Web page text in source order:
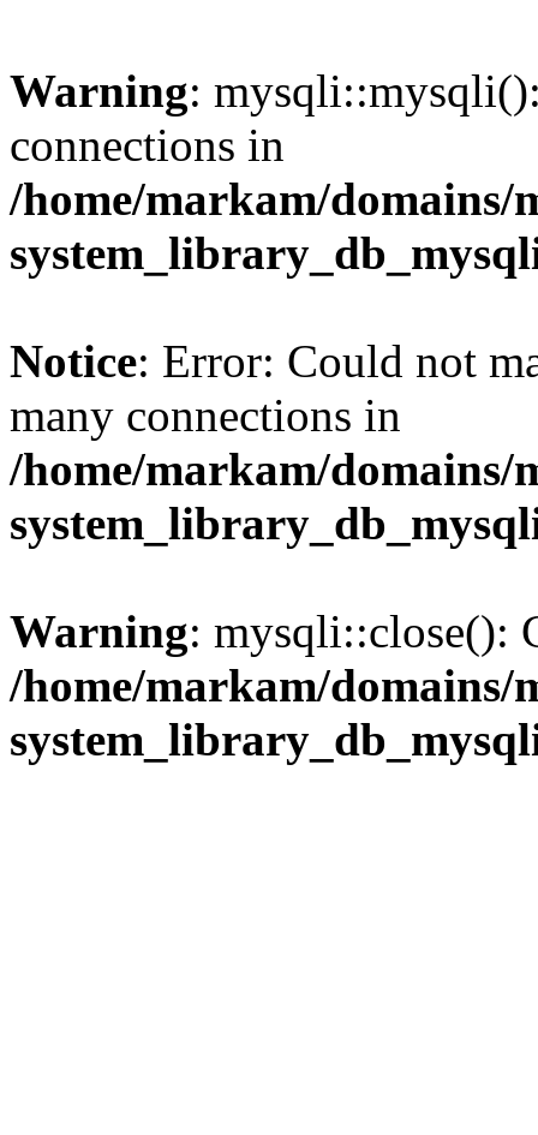
Warning:
connections in
/home/markam/
Notice: Error: Could not
many connections in
/home/markam/
Warning: mysqli::close():
/home/markam/